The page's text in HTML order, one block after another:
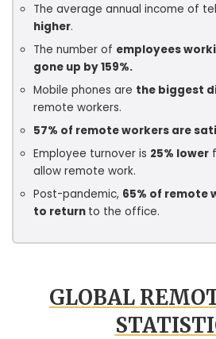
The average annual income of
higher.
The number of employees
gone up by 159%.
Mobile phones are the biggest
remote workers.
57% of remote workers are
Employee turnover is 25% lower
allow remote work.
Post-pandemic, 65% of remote
to return to the office.
GLOBAL